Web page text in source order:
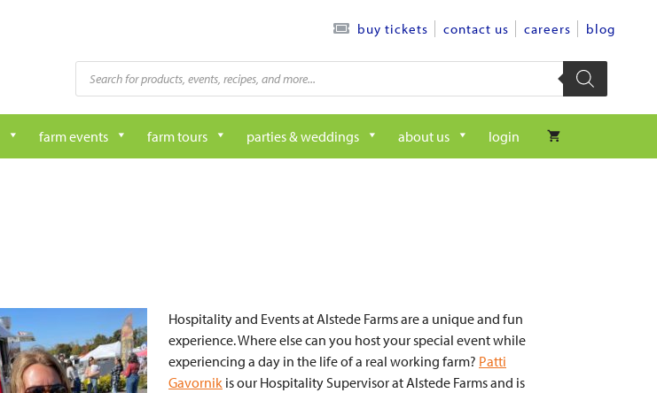
buy tickets contact us careers blog
Products
search
farm events farm tours parties & weddings about us login
Hospitality and Events at Alstede Farms are a unique and fun
experience. Where else can you host your special event while
experiencing a day in the life of a real working farm? Patti
Gavornik is our Hospitality Supervisor at Alstede Farms and is